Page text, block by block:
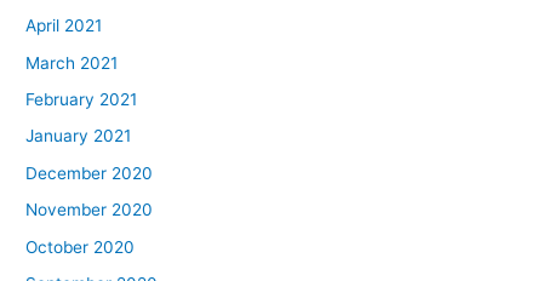
April 2021
March 2021
February 2021
January 2021
December 2020
November 2020
October 2020